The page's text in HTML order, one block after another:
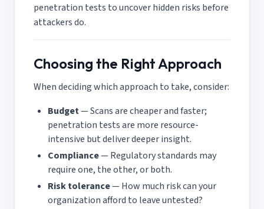
penetration tests to uncover hidden risks before
attackers do.
Choosing the Right Approach
When deciding which approach to take, consider:
Budget— Scans are cheaper and faster;
penetration tests are more resource-
intensive but deliver deeper insight.
Compliance— Regulatory standards may
require one, the other, or both.
Risk tolerance— How much risk can your
organization afford to leave untested?